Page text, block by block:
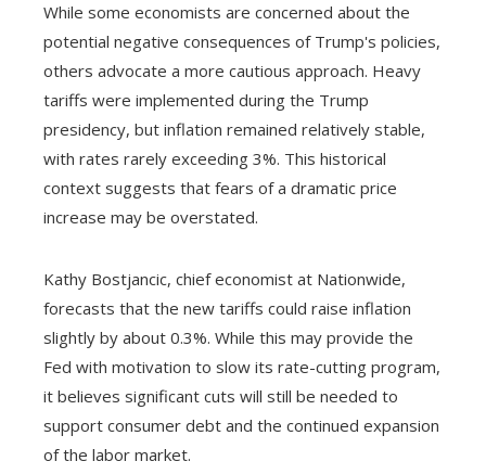
While some economists are concerned about the
potential negative consequences of Trump's policies,
others advocate a more cautious approach. Heavy
tariffs were implemented during the Trump
presidency, but inflation remained relatively stable,
with rates rarely exceeding 3%. This historical
context suggests that fears of a dramatic price
increase may be overstated.
Kathy Bostjancic, chief economist at Nationwide,
forecasts that the new tariffs could raise inflation
slightly by about 0.3%. While this may provide the
Fed with motivation to slow its rate-cutting program,
it believes significant cuts will still be needed to
support consumer debt and the continued expansion
of the labor market.